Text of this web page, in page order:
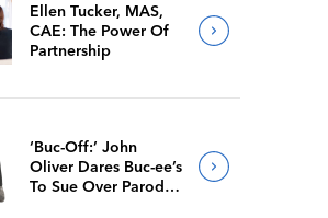
Ellen Tucker, MAS,
CAE: The Power Of
Partnership
‘Buc-Off:’ John
Oliver Dares Buc-ee’s
To Sue Over Parody